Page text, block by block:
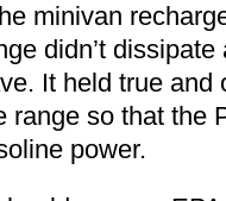
minivan
didn’t
It held true
range so that the
power.